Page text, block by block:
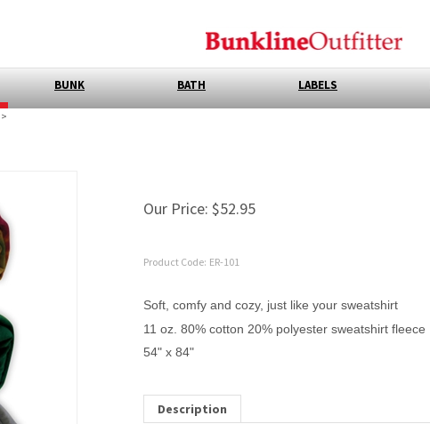
BUNK BATH LABELS
>
Our Price: $52.95
Product Code: ER-101
Soft, comfy and cozy, just like your sweatshirt
11 oz. 80% cotton 20% polyester sweatshirt fleece
54" x 84"
Description